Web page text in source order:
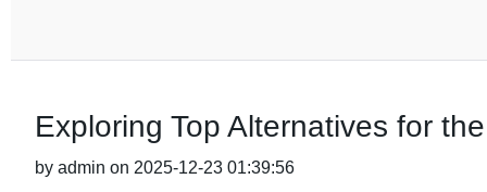
Exploring Top Alternatives for
by admin on 2025-12-23 01:39:56